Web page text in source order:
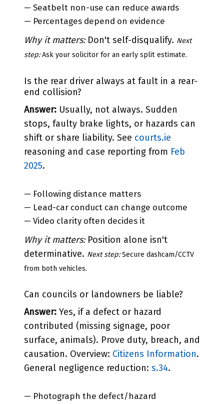
— Seatbelt non-use can reduce awards
— Percentages depend on evidence
Why it matters:Don't self-disqualify. Next
step:Ask your solicitor for an early split estimate.
Is the rear driver always at fault in a rear-
end collision?
Answer: Usually, not always. Sudden
stops, faulty brake lights, or hazards can
shift or share liability. See courts.ie
reasoning and case reporting from Feb
2025.
— Following distance matters
— Lead-car conduct can change outcome
— Video clarity often decides it
Why it matters:Position alone isn't
determinative. Next step:Secure dashcam/CCTV
from both vehicles.
Can councils or landowners be liable?
Answer: Yes, if a defect or hazard
contributed (missing signage, poor
surface, animals). Prove duty, breach, and
causation. Overview: Citizens Information.
General negligence reduction: s.34.
— Photograph the defect/hazard